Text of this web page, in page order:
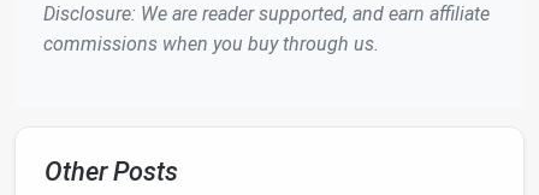
data from your previouspassword managers.
Upload and Review: Upload theCSV
need correction.
Mostpassword managers
Disclosure: We are reader supported, and earn affiliate
commissions when you buy through us.
Other Posts